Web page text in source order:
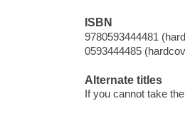
ISBN
9780593444481
0593444485
Alternate titles
If you cannot take